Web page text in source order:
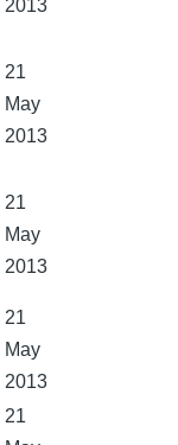
2013
21
May
2013
21
May
2013
21
May
2013
21